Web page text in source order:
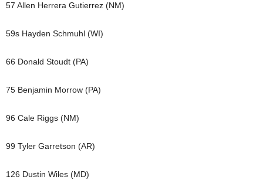
57 Allen Herrera Gutierrez (NM)
59s Hayden Schmuhl (WI)
66 Donald Stoudt (PA)
75 Benjamin Morrow (PA)
96 Cale Riggs (NM)
99 Tyler Garretson (AR)
126 Dustin Wiles (MD)